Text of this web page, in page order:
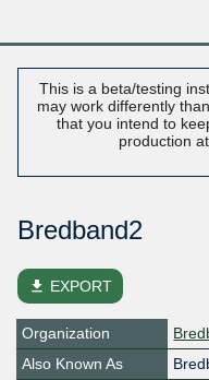
This is a beta/testing
may work differently
that you intend to
production
Bredband2
file_download EXPORT
Organization
Also Known As